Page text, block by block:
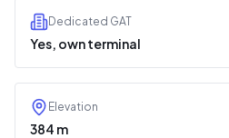
Dedicated GAT
Yes, own terminal
Elevation
384 m